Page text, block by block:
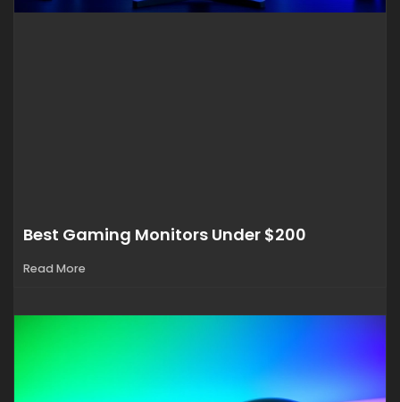
Best Gaming Monitors Under $200
Read More